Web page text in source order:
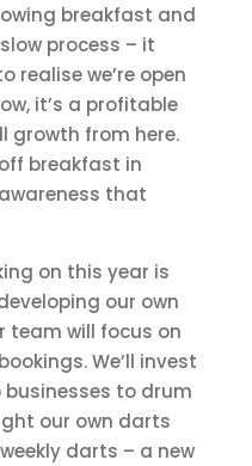
breakfast and
process – it
realise we’re open
it’s a profitable
growth from here.
breakfast in
that
on this year is
our own
team will focus on
We’ll invest
to drum
our own darts
darts – a new